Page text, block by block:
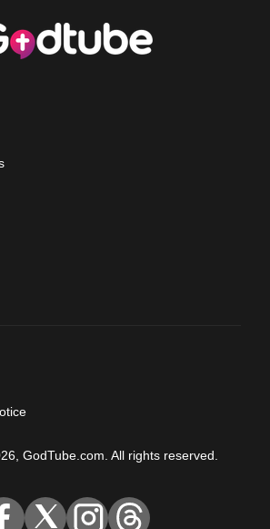
GodTube.com. All rights reserved.